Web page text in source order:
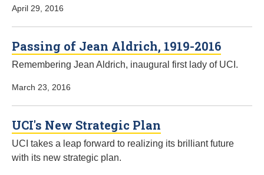
April 29, 2016
Passing of Jean Aldrich, 1919-2016
Remembering Jean Aldrich, inaugural first lady of UCI.
March 23, 2016
UCI's New Strategic Plan
UCI takes a leap forward to realizing its brilliant future
with its new strategic plan.